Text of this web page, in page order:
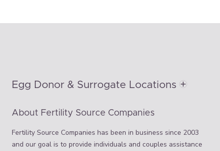
Egg Donor & Surrogate Locations
About Fertility Source Companies
Fertility Source Companies has been in business since 2003
and our goal is to provide individuals and couples assistance